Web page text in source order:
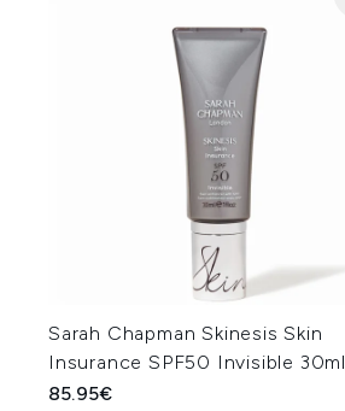
Sarah Chapman Skinesis Skin
Insurance SPF50 Invisible 30ml
85.95€